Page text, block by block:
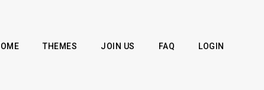
THEMES JOIN US FAQ LOGIN